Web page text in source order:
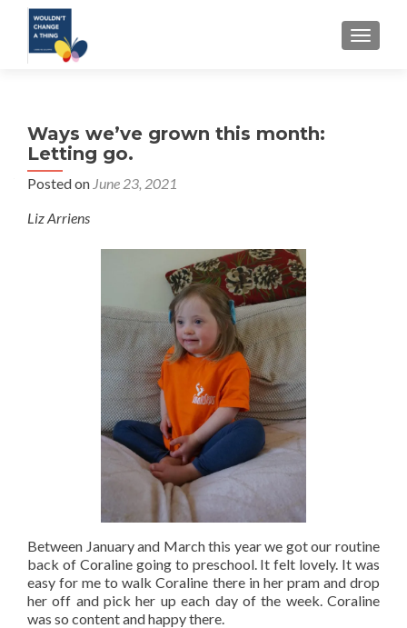
Ways we’ve grown this month:
Letting go.
Posted on June 23, 2021
Liz Arriens
Between January and March this year we got our routine
back of Coraline going to preschool. It felt lovely. It was
easy for me to walk Coraline there in her pram and drop
her off and pick her up each day of the week. Coraline
was so content and happy there.